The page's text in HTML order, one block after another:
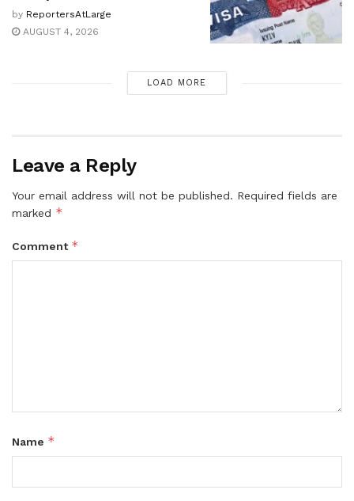
by ReportersAtLarge
AUGUST 4, 2026
LOAD MORE
Leave a Reply
Your email address will not be published. Required fields are
marked *
Comment *
Name *